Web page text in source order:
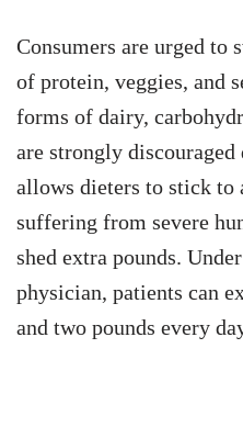
Consumers are urged to
of protein, veggies, and
forms of dairy,
are strongly
allows dieters to stick
suffering from severe
shed extra pounds.
physician, patients can
and two pounds every